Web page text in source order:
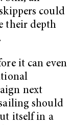
could
their depth
it can even
next
should
itself in a